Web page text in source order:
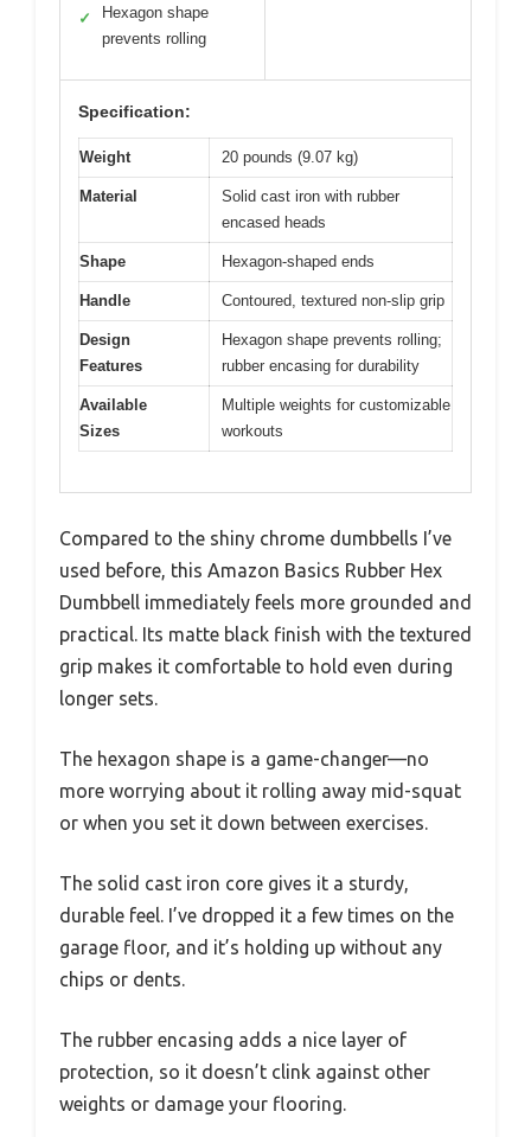
✓
Hexagon shape
prevents rolling
Specification:
Weight 20 pounds (9.07 kg)
Material
Solid cast iron with rubber
encased heads
Shape Hexagon-shaped ends
Handle Contoured, textured non-slip grip
Design
Features
Hexagon shape prevents rolling;
rubber encasing for durability
Available
Sizes
Multiple weights for customizable
workouts
Compared to the shiny chrome dumbbells I’ve
used before, this Amazon Basics Rubber Hex
Dumbbell immediately feels more grounded and
practical. Its matte black finish with the textured
grip makes it comfortable to hold even during
longer sets.
The hexagon shape is a game-changer—no
more worrying about it rolling away mid-squat
or when you set it down between exercises.
The solid cast iron core gives it a sturdy,
durable feel. I’ve dropped it a few times on the
garage floor, and it’s holding up without any
chips or dents.
The rubber encasing adds a nice layer of
protection, so it doesn’t clink against other
weights or damage your flooring.